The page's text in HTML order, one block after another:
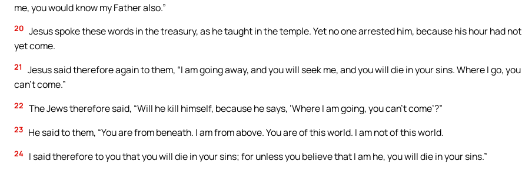
me, you would know my Father also.”
20 Jesus spoke these words in the treasury, as he taught in the temple. Yet no one arrested him, because his hour had not
yet come.
21
Jesus said therefore again to them, “I am going away, and you will seek me, and you will die in your sins. Where I go, you
can’t come.”
22 The Jews therefore said, “Will he kill himself, because he says, ‘Where I am going, you can’t come’?”
23 He said to them, “You are from beneath. I am from above. You are of this world. I am not of this world.
24 I said therefore to you that you will die in your sins; for unless you believe that I am he, you will die in your sins.”